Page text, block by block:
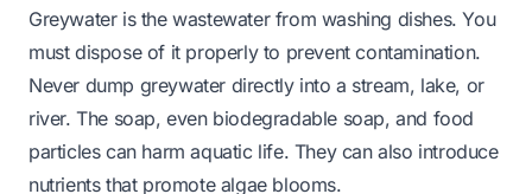
Greywater is the wastewater from washing dishes. You
must dispose of it properly to prevent contamination.
Never dump greywater directly into a stream, lake, or
river. The soap, even biodegradable soap, and food
particles can harm aquatic life. They can also introduce
nutrients that promote algae blooms.